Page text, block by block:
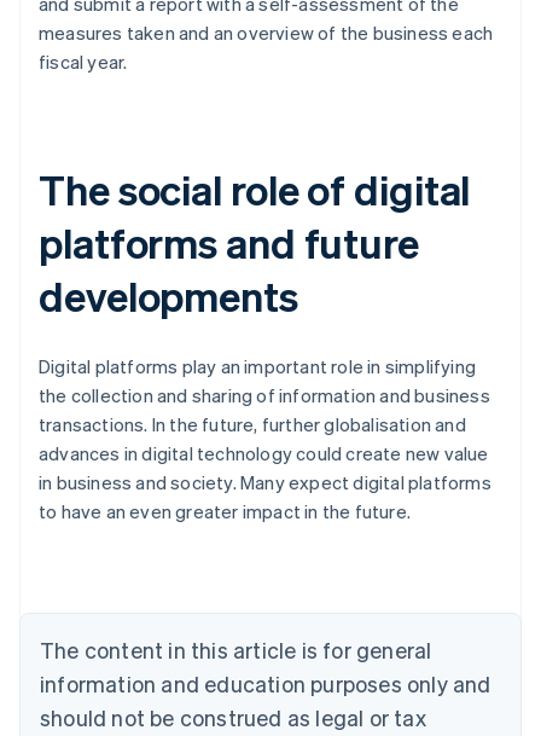
measures taken and an overview of the business each
fiscal year.
The social role of digital
platforms and future
developments
Digital platforms play an important role in simplifying
the collection and sharing of information and business
transactions. In the future, further globalisation and
advances in digital technology could create new value
in business and society. Many expect digital platforms
to have an even greater impact in the future.
The content in this article is for general
information and education purposes only and
should not be construed as legal or tax
Australia
English
NederlandsFrançaisDeutschEnglish
Brazil
PortuguêsEnglish
Bulgaria
English